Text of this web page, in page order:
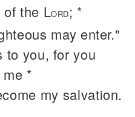
the LORD; *
may enter."
to you, for you
*
my salvation.